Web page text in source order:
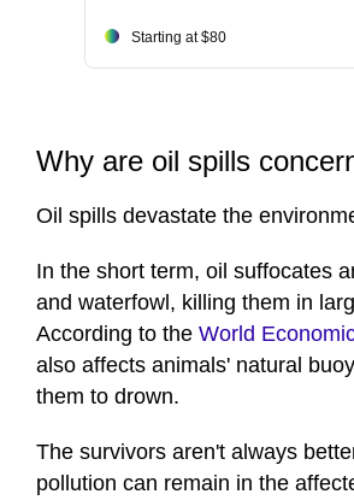
Starting at $80
Why are oil spills
Oil spills devastate the
In the short term, oil suffocates
and waterfowl, killing them in
According to the World
also affects animals' natural
them to drown.
The survivors aren't always
pollution can remain in the